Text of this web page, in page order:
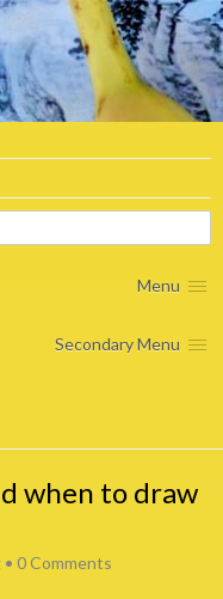
Menu
Secondary Menu
when to draw
• 0 Comments